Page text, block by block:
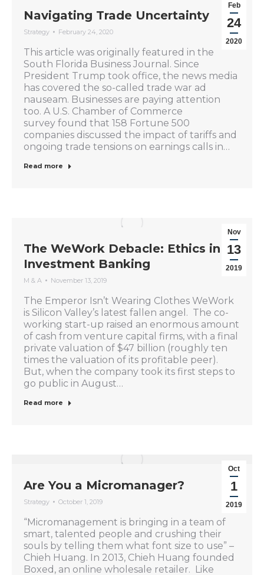
Feb
24
2020
Navigating Trade Uncertainty
Strategy February 24, 2020
This article was originally featured in the
South Florida Business Journal. Since
President Trump took office, the news media
has covered the so-called trade war ad
nauseam. Businesses are paying attention
too. A U.S. Chamber of Commerce
survey found that 158 Fortune 500
companies discussed the impact of tariffs and
ongoing trade tensions on earnings calls in…
Read more
Nov
13
2019
The WeWork Debacle: Ethics in
Investment Banking
M & A November 13, 2019
The Emperor Isn’t Wearing Clothes WeWork
is Silicon Valley’s latest fallen angel. The co-
working start-up raised an enormous amount
of cash from venture capital firms, with a final
private valuation of $47 billion (roughly ten
times the valuation of its profitable peer).
But, when the company took its first steps to
go public in August…
Read more
Oct
1
2019
Are You a Micromanager?
Strategy October 1, 2019
“Micromanagement is bringing in a team of
smart, talented people and crushing their
souls by telling them what font size to use” –
Chieh Huang. In 2013, Chieh Huang founded
Boxed, an online wholesale retailer. Like